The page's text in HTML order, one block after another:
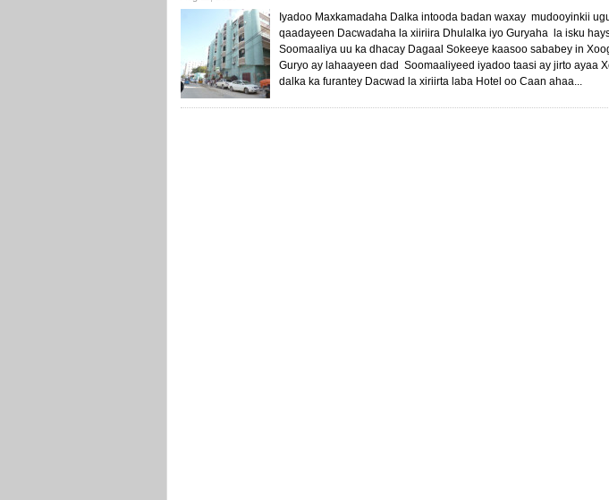
Iyadoo Maxkamadaha Dalka intooda badan waxay mudooyinkii
qaadayeen Dacwadaha la xiiriira Dhulalka iyo Guryaha la isku
Soomaaliya uu ka dhacay Dagaal Sokeeye kaasoo sababey in
Guryo ay lahaayeen dad Soomaaliyeed iyadoo taasi ay jirto ayaa
dalka ka furantey Dacwad la xiriirta laba Hotel oo Caan ahaa...